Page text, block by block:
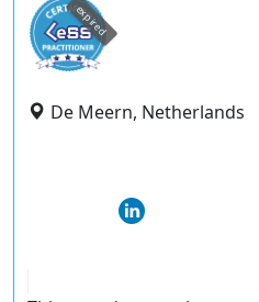
expired
De Meern, Netherlands